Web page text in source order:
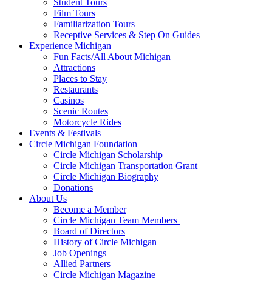
Student Tours
Film Tours
Familiarization Tours
Receptive Services & Step On Guides
Experience Michigan
Fun Facts/All About Michigan
Attractions
Places to Stay
Restaurants
Casinos
Scenic Routes
Motorcycle Rides
Events & Festivals
Circle Michigan Foundation
Circle Michigan Scholarship
Circle Michigan Transportation Grant
Circle Michigan Biography
Donations
About Us
Become a Member
Circle Michigan Team Members
Board of Directors
History of Circle Michigan
Job Openings
Allied Partners
Circle Michigan Magazine